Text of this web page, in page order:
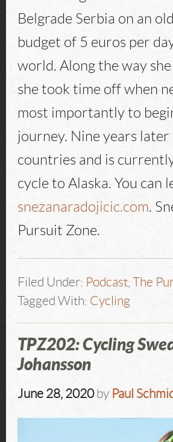
Belgrade Serbia on an
budget of 5 euros per
world. Along the way
she took time off when
most importantly to
journey. Nine years
countries and is
cycle to Alaska. You can
snezanaradojicic.com.
Pursuit Zone.
Filed Under: Podcast ,The
Tagged With: Cycling
TPZ202: Cycling
Johansson
June 28, 2020by Paul